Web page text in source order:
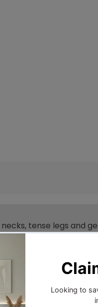
tense legs and
you can enjoy
adjustable as is the
the story.
storage pockets
two wheels so that
chair is there